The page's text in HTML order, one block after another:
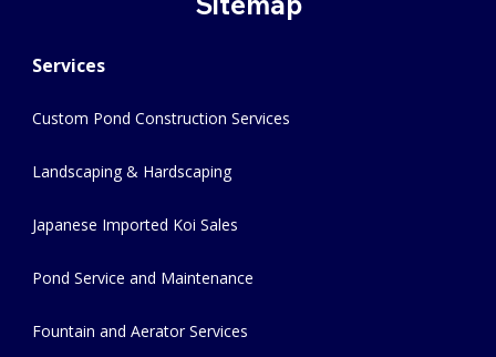
Services
Custom Pond Construction Services
Landscaping & Hardscaping
Japanese Imported Koi Sales
Pond Service and Maintenance
Fountain and Aerator Services